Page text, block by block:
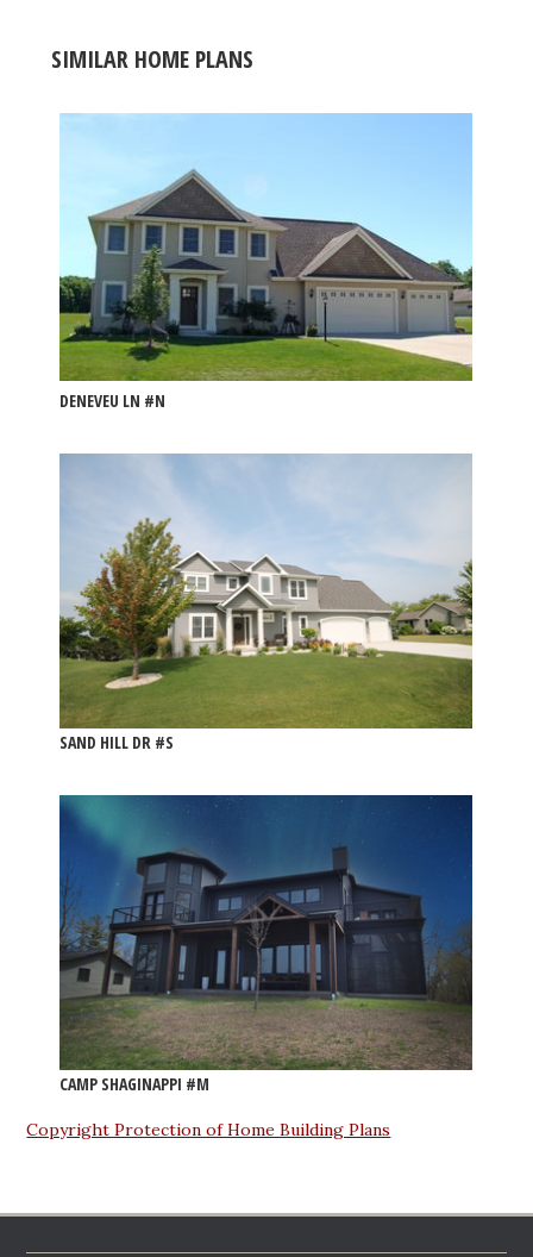
SIMILAR HOME PLANS
DENEVEU LN #N
SAND HILL DR #S
CAMP SHAGINAPPI #M
Copyright Protection of Home Building Plans